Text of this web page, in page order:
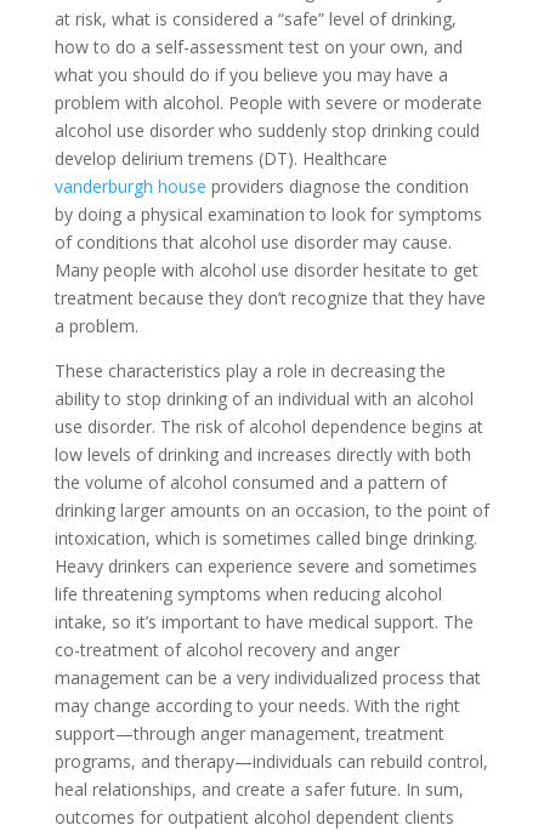
at risk, what is considered a “safe” level of drinking,
how to do a self-assessment test on your own, and
what you should do if you believe you may have a
problem with alcohol. People with severe or moderate
alcohol use disorder who suddenly stop drinking could
develop delirium tremens (DT). Healthcare
vanderburgh house providers diagnose the condition
by doing a physical examination to look for symptoms
of conditions that alcohol use disorder may cause.
Many people with alcohol use disorder hesitate to get
treatment because they don’t recognize that they have
a problem.
These characteristics play a role in decreasing the
ability to stop drinking of an individual with an alcohol
use disorder. The risk of alcohol dependence begins at
low levels of drinking and increases directly with both
the volume of alcohol consumed and a pattern of
drinking larger amounts on an occasion, to the point of
intoxication, which is sometimes called binge drinking.
Heavy drinkers can experience severe and sometimes
life threatening symptoms when reducing alcohol
intake, so it’s important to have medical support. The
co-treatment of alcohol recovery and anger
management can be a very individualized process that
may change according to your needs. With the right
support—through anger management, treatment
programs, and therapy—individuals can rebuild control,
heal relationships, and create a safer future. In sum,
outcomes for outpatient alcohol dependent clients